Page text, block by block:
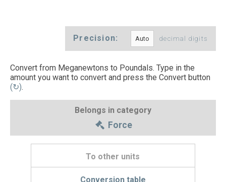
Precision: decimal digits
Convert from Meganewtons to Poundals. Type in the
amount you want to convert and press the Convert button
(↻).
Belongs in category
Force
To other units
Conversion table